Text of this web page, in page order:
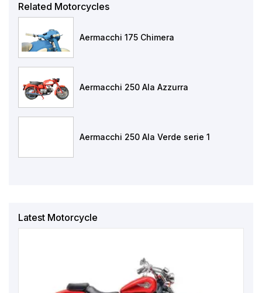
Related Motorcycles
Aermacchi 175 Chimera
Aermacchi 250 Ala Azzurra
Aermacchi 250 Ala Verde serie 1
Latest Motorcycle